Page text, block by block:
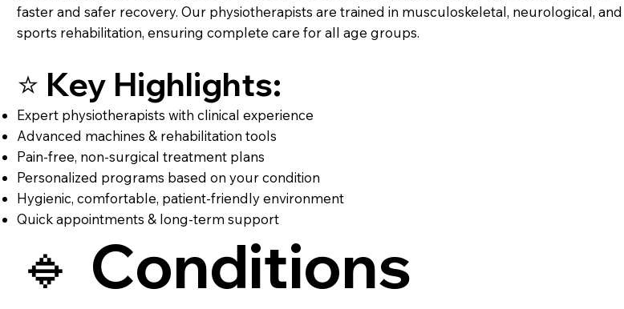
faster and safer recovery. Our physiotherapists are trained in musculoskeletal, neurological, and
sports rehabilitation, ensuring complete care for all age groups.
⭐ Key Highlights:
Expert physiotherapists with clinical experience
Advanced machines & rehabilitation tools
Pain-free, non-surgical treatment plans
Personalized programs based on your condition
Hygienic, comfortable, patient-friendly environment
Quick appointments & long-term support
🔹 Conditions